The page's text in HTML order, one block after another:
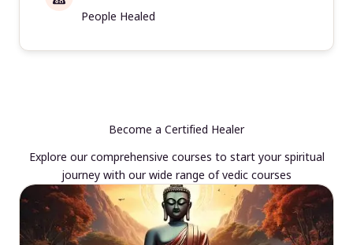
People Healed
Become a Certified Healer
Explore our comprehensive courses to start your spiritual
journey with our wide range of vedic courses